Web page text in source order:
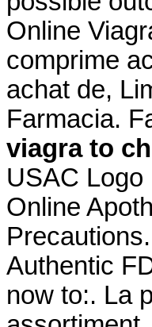
Online
comprime
achat de,
Farmacia.
viagra to
USAC
Online
Authentic
now to:. La